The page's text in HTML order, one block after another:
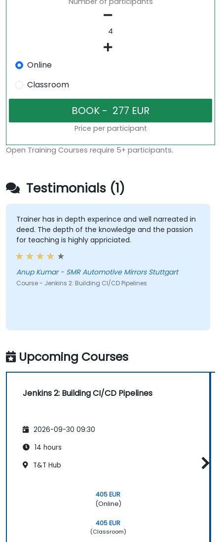
Online
Classroom
Price per participant
Open Training Courses require 5+ participants.
Testimonials (1)
Trainer has in depth experince and well narreated in
deed. The depth of the knowledge and the passion
for teaching is highly appriciated.
Anup Kumar - SMR Automotive Mirrors Stuttgart
Course - Jenkins 2: Building CI/CD Pipelines
Upcoming Courses
Jenkins 2: Building CI/CD Pipelines
2026-09-30 09:30
14 hours
T&T Hub
405 EUR
(Online)
405 EUR
(Classroom)